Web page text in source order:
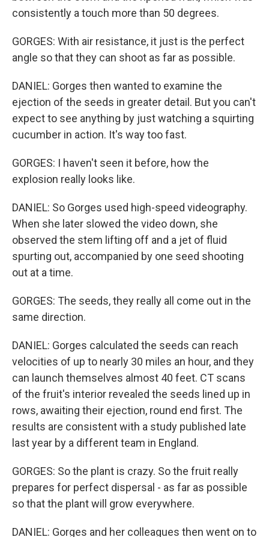
consistently a touch more than 50 degrees.
GORGES: With air resistance, it just is the perfect
angle so that they can shoot as far as possible.
DANIEL: Gorges then wanted to examine the
ejection of the seeds in greater detail. But you can't
expect to see anything by just watching a squirting
cucumber in action. It's way too fast.
GORGES: I haven't seen it before, how the
explosion really looks like.
DANIEL: So Gorges used high-speed videography.
When she later slowed the video down, she
observed the stem lifting off and a jet of fluid
spurting out, accompanied by one seed shooting
out at a time.
GORGES: The seeds, they really all come out in the
same direction.
DANIEL: Gorges calculated the seeds can reach
velocities of up to nearly 30 miles an hour, and they
can launch themselves almost 40 feet. CT scans
of the fruit's interior revealed the seeds lined up in
rows, awaiting their ejection, round end first. The
results are consistent with a study published late
last year by a different team in England.
GORGES: So the plant is crazy. So the fruit really
prepares for perfect dispersal - as far as possible
so that the plant will grow everywhere.
DANIEL: Gorges and her colleagues then went on to